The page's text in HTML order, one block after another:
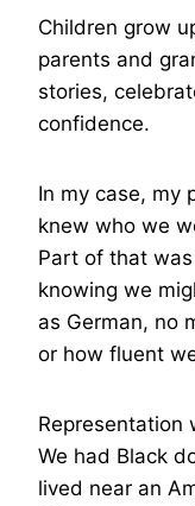
Children grow
parents and
stories,
confidence.
In my case, my
knew who we
Part of that
knowing we
as German, no
or how fluent
Representation
We had Black
lived near an